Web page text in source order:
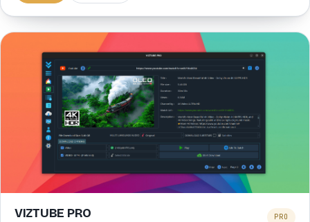
VIZTUBE PRO PRO